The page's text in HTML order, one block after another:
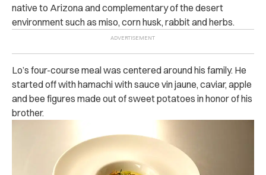
native to Arizona and complementary of the desert
environment such as miso, corn husk, rabbit and herbs.
Lo’s four-course meal was centered around his family. He
started off with hamachi with sauce vin jaune, caviar, apple
and bee figures made out of sweet potatoes in honor of his
brother.